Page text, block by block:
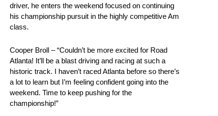
driver, he enters the weekend focused on continuing
his championship pursuit in the highly competitive Am
class.
Cooper Broll – “Couldn’t be more excited for Road
Atlanta! It’ll be a blast driving and racing at such a
historic track. I haven’t raced Atlanta before so there’s
a lot to learn but I’m feeling confident going into the
weekend. Time to keep pushing for the
championship!”